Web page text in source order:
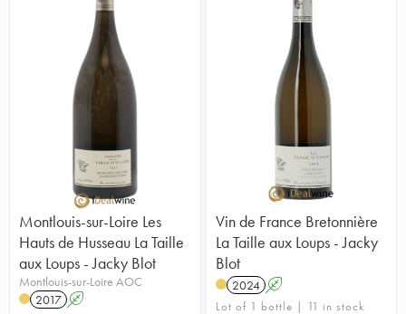
Montlouis-sur-Loire Les
Hauts de Husseau La Taille
aux Loups - Jacky Blot
Montlouis-sur-Loire AOC
2017 A
Vin de France Bretonnière
La Taille aux Loups - Jacky
Blot
2024 A
Lot of 1 bottle | 11 in stock